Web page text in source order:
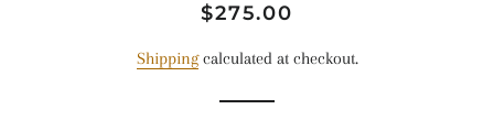
Regular
Sale
$275.00
Shippingcalculated at checkout.